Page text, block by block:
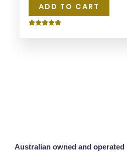
ADD TO CART
Australian owned and operated